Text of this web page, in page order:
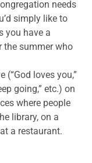
needs
simply like to
you have a
the summer who
(“God loves you,”
going,” etc.) on
where people
library, on a
a restaurant.